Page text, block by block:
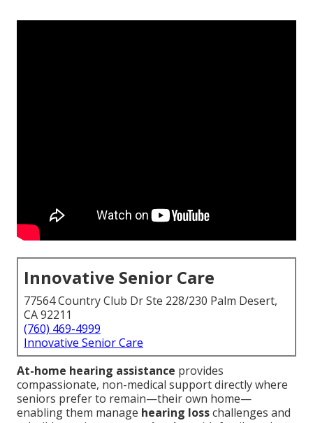
Innovative Senior Care
77564 Country Club Dr Ste 228/230 Palm Desert,
CA 92211
(760) 469-4999
Innovative Senior Care
At-home hearing assistance provides
compassionate, non-medical support directly where
seniors prefer to remain—their own home—
enabling them manage hearing losschallenges and